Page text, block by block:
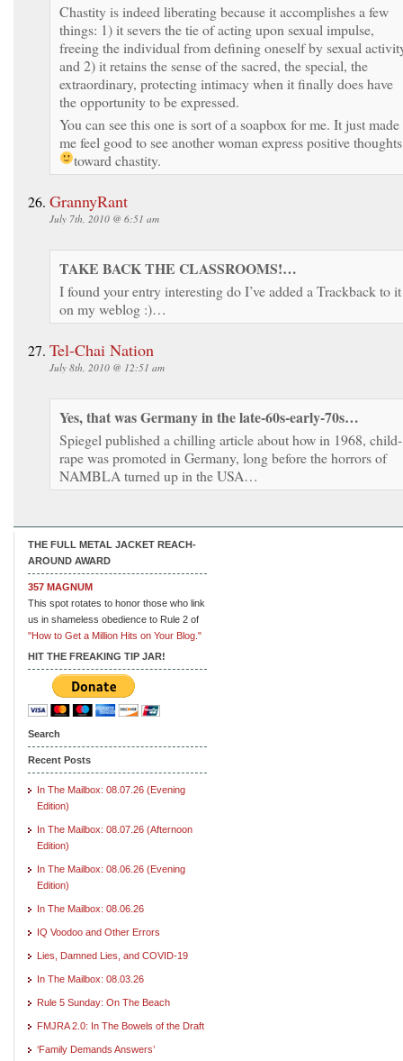
Chastity is indeed liberating because it accomplishes a few
things: 1) it severs the tie of acting upon sexual impulse,
freeing the individual from defining oneself by sexual
and 2) it retains the sense of the sacred, the special, the
extraordinary, protecting intimacy when it finally does have
the opportunity to be expressed.
You can see this one is sort of a soapbox for me. It just made
me feel good to see another woman express positive thoughts
toward chastity.
GrannyRant
July 7th, 2010 @ 6:51 am
TAKE BACK THE CLASSROOMS!…
I found your entry interesting do I’ve added a Trackback to it
on my weblog :)…
Tel-Chai Nation
July 8th, 2010 @ 12:51 am
Yes, that was Germany in the late-60s-early-70s…
Spiegel published a chilling article about how in 1968, child-
rape was promoted in Germany, long before the horrors of
NAMBLA turned up in the USA…
THE FULL METAL JACKET REACH-
AROUND AWARD
357 MAGNUM
This spot rotates to honor those who link
us in shameless obedience to Rule 2 of
"How to Get a Million Hits on Your Blog."
HIT THE FREAKING TIP JAR!
Search
Recent Posts
In The Mailbox: 08.07.26 (Evening
Edition)
In The Mailbox: 08.07.26 (Afternoon
Edition)
In The Mailbox: 08.06.26 (Evening
Edition)
In The Mailbox: 08.06.26
IQ Voodoo and Other Errors
Lies, Damned Lies, and COVID-19
In The Mailbox: 08.03.26
Rule 5 Sunday: On The Beach
FMJRA 2.0: In The Bowels of the Draft
‘Family Demands Answers’